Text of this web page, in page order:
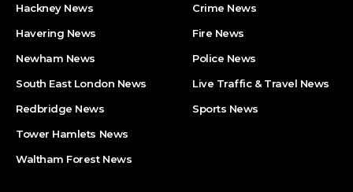
Hackney News
Havering News
Newham News
South East London News
Redbridge News
Tower Hamlets News
Waltham Forest News
Crime News​
Fire News
Police News
Live Traffic & Travel News
Sports News